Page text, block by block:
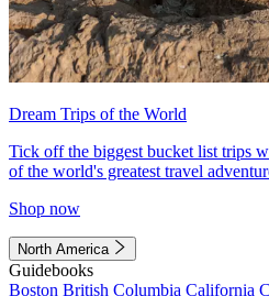
Dream Trips of the World
Tick off the biggest bucket list trips
of the world's greatest travel
Shop now
North America
Guidebooks
Boston British Columbia California